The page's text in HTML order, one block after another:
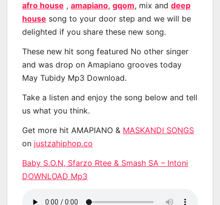
afro house , amapiano, gqom, mix and deep
house song to your door step and we will be
delighted if you share these new song.
These new hit song featured No other singer
and was drop on Amapiano grooves today
May Tubidy Mp3 Download.
Take a listen and enjoy the song below and tell
us what you think.
Get more hit AMAPIANO & MASKANDI SONGS
on justzahiphop.co
Baby S.O.N, Sfarzo Rtee & Smash SA – Intoni
DOWNLOAD Mp3